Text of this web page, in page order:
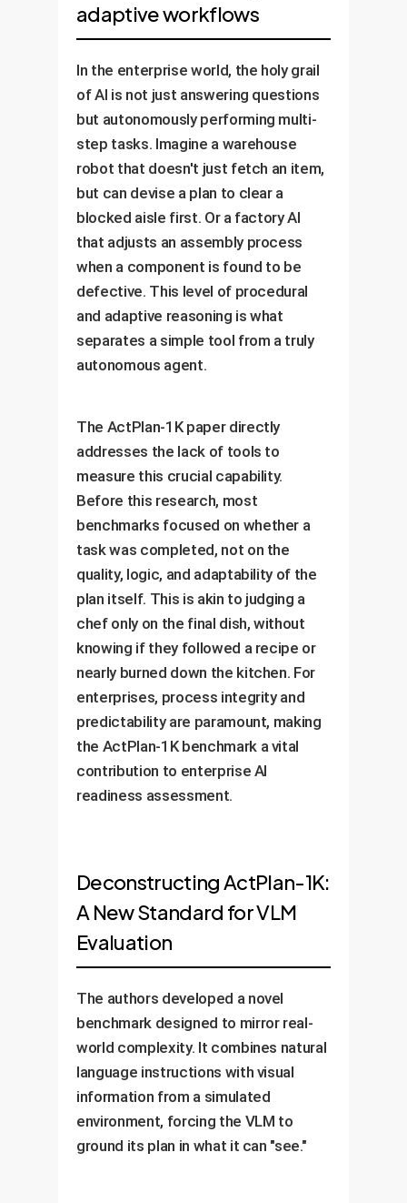
adaptive workflows
In the enterprise world, the holy grail
of AI is not just answering questions
but autonomously performing multi-
step tasks. Imagine a warehouse
robot that doesn't just fetch an item,
but can devise a plan to clear a
blocked aisle first. Or a factory AI
that adjusts an assembly process
when a component is found to be
defective. This level of procedural
and adaptive reasoning is what
separates a simple tool from a truly
autonomous agent.
The ActPlan-1K paper directly
addresses the lack of tools to
measure this crucial capability.
Before this research, most
benchmarks focused on whether a
task was completed, not on the
quality, logic, and adaptability of the
plan itself. This is akin to judging a
chef only on the final dish, without
knowing if they followed a recipe or
nearly burned down the kitchen. For
enterprises, process integrity and
predictability are paramount, making
the ActPlan-1K benchmark a vital
contribution to enterprise AI
readiness assessment.
Deconstructing ActPlan-1K:
A New Standard for VLM
Evaluation
The authors developed a novel
benchmark designed to mirror real-
world complexity. It combines natural
language instructions with visual
information from a simulated
environment, forcing the VLM to
ground its plan in what it can "see."